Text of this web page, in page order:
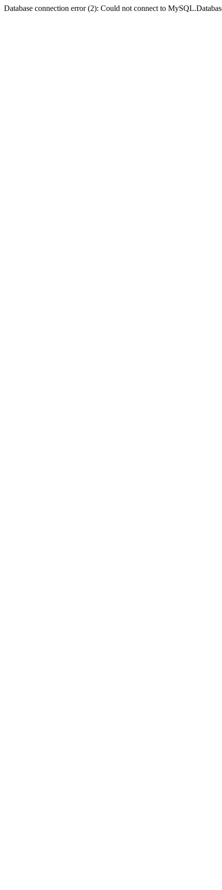
Database connection error (2): Could not connect to